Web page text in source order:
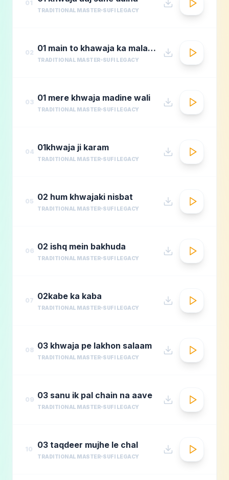
01
TRADITIONAL MASTER SUFI LEGACY
02 01 main to khawaja ka malang
TRADITIONAL MASTER SUFI LEGACY
03 01 mere khwaja madine wali
TRADITIONAL MASTER SUFI LEGACY
04 01khwaja ji karam
TRADITIONAL MASTER SUFI LEGACY
05 02 hum khwajaki nisbat
TRADITIONAL MASTER SUFI LEGACY
06 02 ishq mein bakhuda
TRADITIONAL MASTER SUFI LEGACY
07 02kabe ka kaba
TRADITIONAL MASTER SUFI LEGACY
08 03 khwaja pe lakhon salaam
TRADITIONAL MASTER SUFI LEGACY
09 03 sanu ik pal chain na aave
TRADITIONAL MASTER SUFI LEGACY
10 03 taqdeer mujhe le chal
TRADITIONAL MASTER SUFI LEGACY